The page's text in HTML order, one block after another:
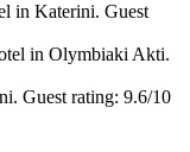
in Katerini. Guest
in Olymbiaki Akti.
Guest rating: 9.6/10